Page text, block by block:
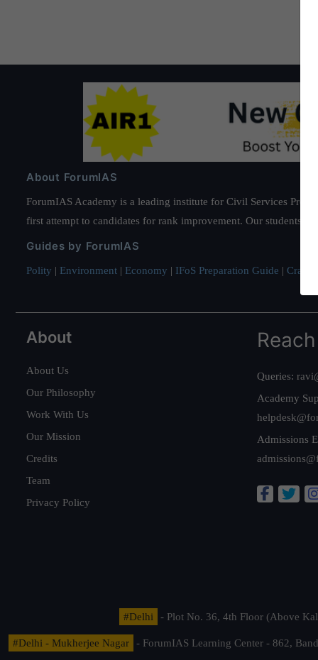
About ForumIAS
ForumIAS Academy is a leading institute for Civil Services
first attempt to candidates for rank improvement. Our students
Guides by ForumIAS
Polity | Environment | Economy | IFoS Preparation Guide | Crack
About
About Us
Our Philosophy
Work With Us
Our Mission
Credits
Team
Privacy Policy
Queries:
Academy
Admissions
#Delhi - Plot No. 36, 4th Floor (Above
#Delhi - Mukherjee Nagar
- ForumIAS Learning Center - 862,